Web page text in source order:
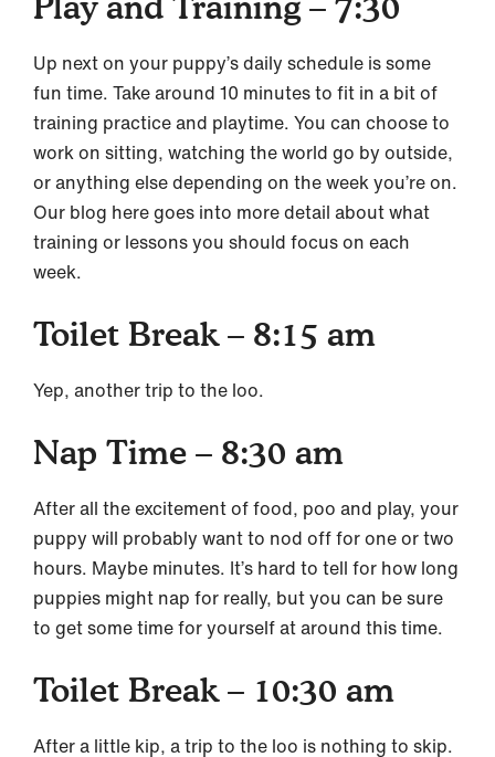
Up next on your puppy’s daily schedule is some
fun time. Take around 10 minutes to fit in a bit of
training practice and playtime. You can choose to
work on sitting, watching the world go by outside,
or anything else depending on the week you’re on.
Our blog here goes into more detail about what
training or lessons you should focus on each
week.
Toilet Break – 8:15 am
Yep, another trip to the loo.
Nap Time – 8:30 am
After all the excitement of food, poo and play, your
puppy will probably want to nod off for one or two
hours. Maybe minutes. It’s hard to tell for how long
puppies might nap for really, but you can be sure
to get some time for yourself at around this time.
Toilet Break – 10:30 am
After a little kip, a trip to the loo is nothing to skip.